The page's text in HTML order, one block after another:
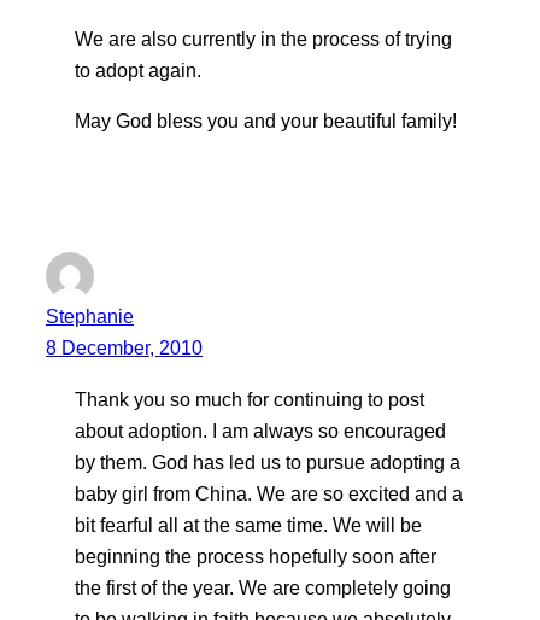
We are also currently in the process of trying
to adopt again.
May God bless you and your beautiful family!
Stephanie
8 December, 2010
Thank you so much for continuing to post
about adoption. I am always so encouraged
by them. God has led us to pursue adopting a
baby girl from China. We are so excited and a
bit fearful all at the same time. We will be
beginning the process hopefully soon after
the first of the year. We are completely going